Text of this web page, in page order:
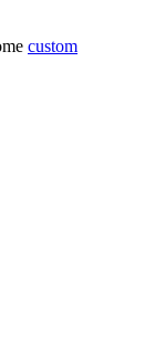
custom